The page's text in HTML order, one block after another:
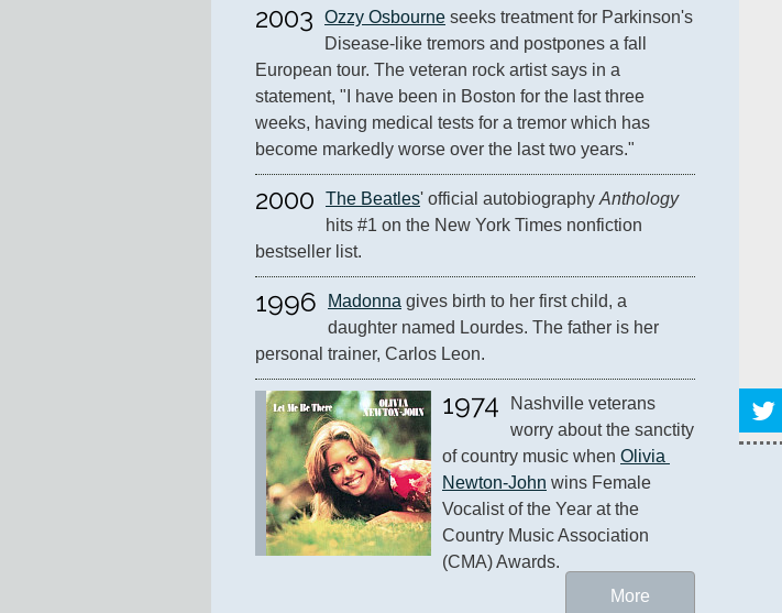
2003 Ozzy Osbourne seeks treatment for Parkinson's
Disease-like tremors and postpones a fall
European tour. The veteran rock artist says in a
statement, "I have been in Boston for the last three
weeks, having medical tests for a tremor which has
become markedly worse over the last two years."
2000 The Beatles' official autobiography Anthology
hits #1 on the New York Times nonfiction
bestseller list.
1996 Madonna gives birth to her first child, a
daughter named Lourdes. The father is her
personal trainer, Carlos Leon.
1974
Nashville veterans
worry about the sanctity
of country music when Olivia
Newton-John wins Female
Vocalist of the Year at the
Country Music Association
(CMA) Awards.
More